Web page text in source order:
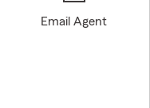
Email Agent